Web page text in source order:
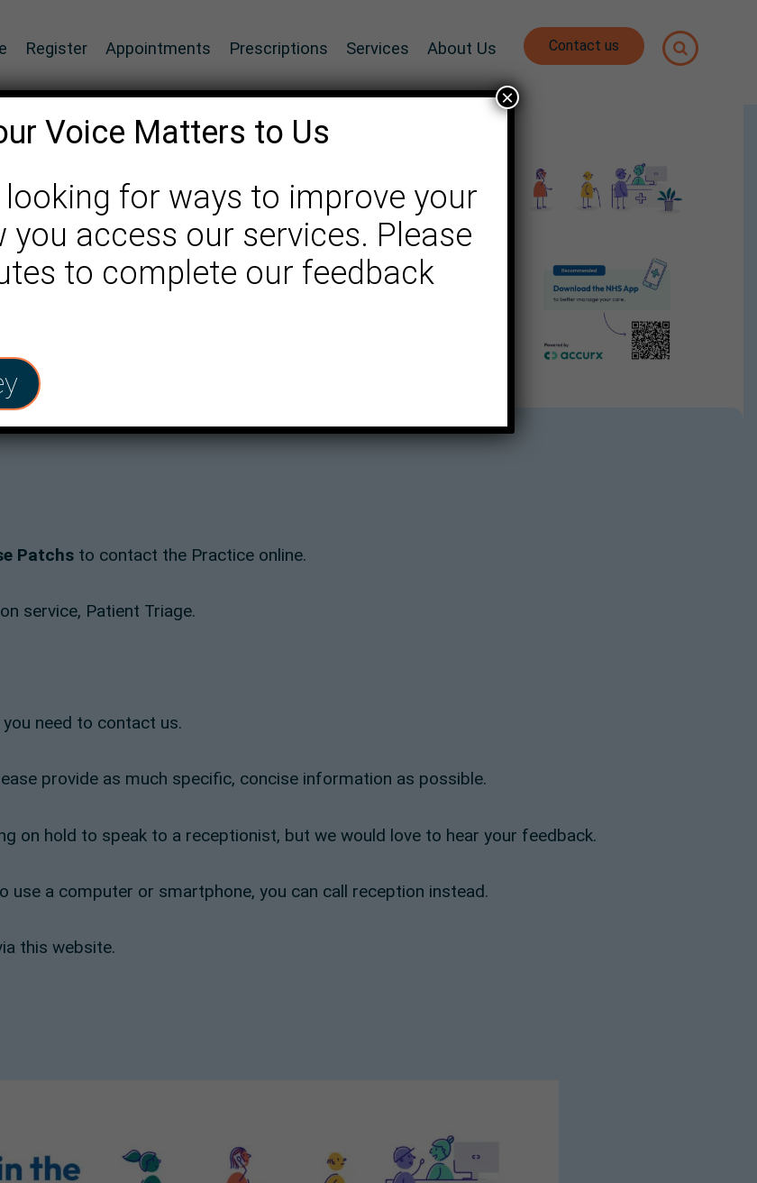
Register Appointments Prescriptions Services About Us Contact us
Patchs to contact the Practice online.
service, Patient Triage.
need to contact us.
provide as much specific, concise information as possible.
on hold to speak to a receptionist, but we would love to hear your feedback.
a computer or smartphone, you can call reception instead.
this website.
Voice Matters to Us
looking for ways to improve your
you access our services. Please
to complete our feedback
×